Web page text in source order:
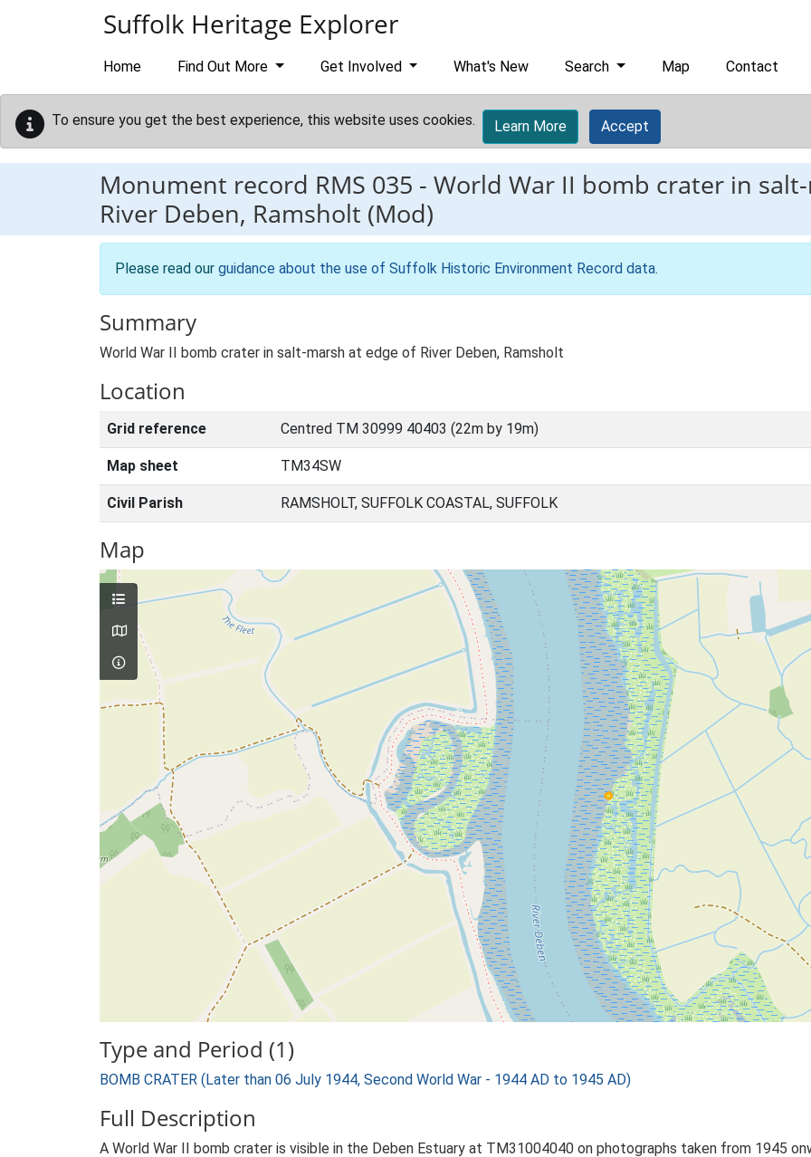
Suffolk Heritage Explorer
Home Find Out More Get Involved What's New Search Map Contact
To ensure you get the best experience, this website uses cookies. Learn More Accept
Monument record RMS 035 - World War II bomb crater in
River Deben, Ramsholt (Mod)
Please read our guidance about the use of Suffolk Historic Environment Record data.
Summary
World War II bomb crater in salt-marsh at edge of River Deben, Ramsholt
Location
Grid reference Centred TM 30999 40403 (22m by 19m)
Map sheet TM34SW
Civil Parish RAMSHOLT, SUFFOLK COASTAL, SUFFOLK
Map
Type and Period (1)
BOMB CRATER (Later than 06 July 1944, Second World War - 1944 AD to 1945 AD)
Full Description
A World War II bomb crater is visible in the Deben Estuary at TM31004040 on photographs taken from 1945